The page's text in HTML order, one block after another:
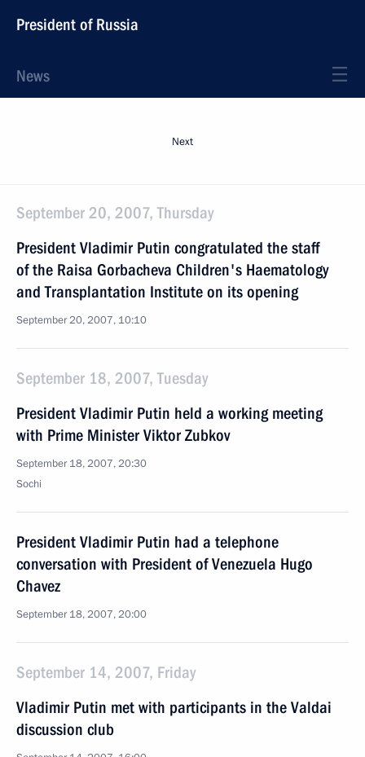
President of Russia
News
Next
September 20, 2007, Thursday
President Vladimir Putin congratulated the staff
of the Raisa Gorbacheva Children's Haematology
and Transplantation Institute on its opening
September 20, 2007, 10:10
September 18, 2007, Tuesday
President Vladimir Putin held a working meeting
with Prime Minister Viktor Zubkov
September 18, 2007, 20:30
Sochi
President Vladimir Putin had a telephone
conversation with President of Venezuela Hugo
Chavez
September 18, 2007, 20:00
September 14, 2007, Friday
Vladimir Putin met with participants in the Valdai
discussion club